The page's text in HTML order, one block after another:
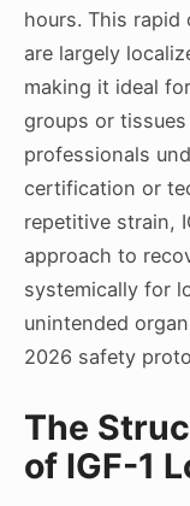
hours. This rapid
are largely
making it ideal
groups or
professionals
certification or
repetitive strain,
approach to
systemically for
unintended
2026 safety
The
of IGF-1